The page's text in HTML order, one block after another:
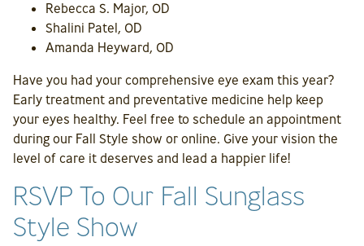
Rebecca S. Major, OD
Shalini Patel, OD
Amanda Heyward, OD
Have you had your comprehensive eye exam this year?
Early treatment and preventative medicine help keep
your eyes healthy. Feel free to schedule an appointment
during our Fall Style show or online. Give your vision the
level of care it deserves and lead a happier life!
RSVP To Our Fall Sunglass
Style Show